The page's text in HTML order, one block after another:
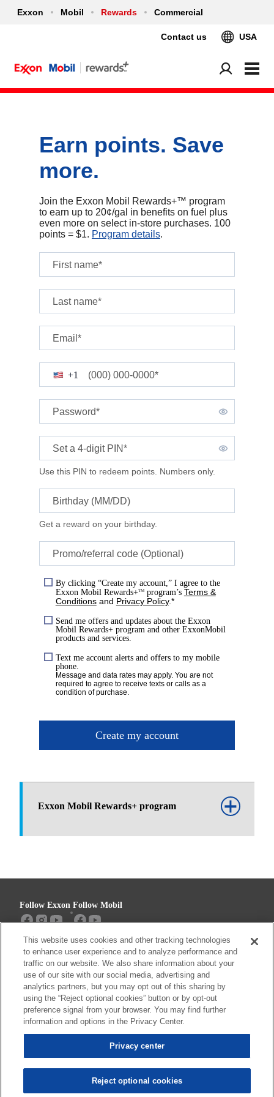
Exxon Mobil Rewards Commercial
Contact us USA
Earn points. Save
more.
Join the Exxon Mobil Rewards+™ program
to earn up to 20¢/gal in benefits on fuel plus
even more on select in‑store purchases. 100
points = $1. Program details.
First name*
Last name*
Email*
(000) 000-0000*
+1
Password*
Set a 4-digit PIN*
Use this PIN to redeem points. Numbers only.
Birthday (MM/DD)
Get a reward on your birthday.
Promo/referral code (Optional)
By clicking “Create my account,” I agree to the
Exxon Mobil Rewards+TMprogram’s Terms &
Conditionsand Privacy Policy.*
Send me offers and updates about the Exxon
Mobil Rewards+ program and other ExxonMobil
products and services.
Text me account alerts and offers to my mobile
phone.
Message and data rates may apply. You are not
required to agree to receive texts or calls as a
condition of purchase.
Create my account
Exxon Mobil Rewards+ program
Follow Exxon Follow Mobil
Sitemap Contact us
Privacy center (Do not sell or share my
personal information)
© 2026 ExxonMobil. All trademarks used herein are trademarks or
This website uses cookies and other tracking technologies
to enhance user experience and to analyze performance and
traffic on our website. We also share information about your
use of our site with our social media, advertising and
analytics partners, but you may opt out of this sharing by
using the “Reject optional cookies” button or by opt-out
preference signal from your browser. You may find further
information and options in the Privacy Center.
Privacy center
Reject optional cookies